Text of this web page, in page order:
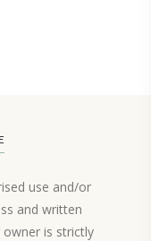
use and/or
and written
is strictly